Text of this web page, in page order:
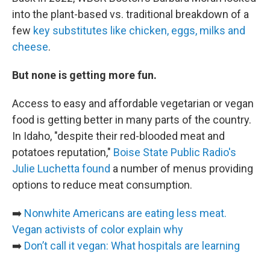
into the plant-based vs. traditional breakdown of a
few key substitutes like chicken, eggs, milks and
cheese.
But none is getting more fun.
Access to easy and affordable vegetarian or vegan
food is getting better in many parts of the country.
In Idaho, "despite their red-blooded meat and
potatoes reputation," Boise State Public Radio's
Julie Luchetta found a number of menus providing
options to reduce meat consumption.
➡️ Nonwhite Americans are eating less meat.
Vegan activists of color explain why
➡️ Don’t call it vegan: What hospitals are learning